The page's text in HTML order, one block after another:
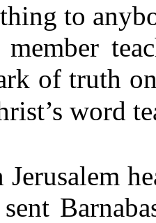
to
of truth
word